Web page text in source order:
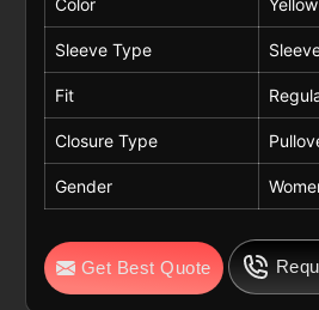
Color Yellow
Sleeve Type
Fit
Closure Type
Gender
Get Best Quote